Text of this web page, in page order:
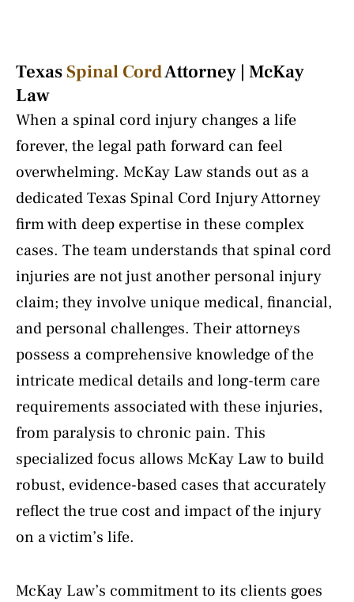
Texas Spinal CordAttorney | McKay
Law
When a spinal cord injury changes a life
forever, the legal path forward can feel
overwhelming. McKay Law stands out as a
dedicated Texas Spinal Cord Injury Attorney
firm with deep expertise in these complex
cases. The team understands that spinal cord
injuries are not just another personal injury
claim; they involve unique medical, financial,
and personal challenges. Their attorneys
possess a comprehensive knowledge of the
intricate medical details and long-term care
requirements associated with these injuries,
from paralysis to chronic pain. This
specialized focus allows McKay Law to build
robust, evidence-based cases that accurately
reflect the true cost and impact of the injury
on a victim’s life.
McKay Law’s commitment to its clients goes